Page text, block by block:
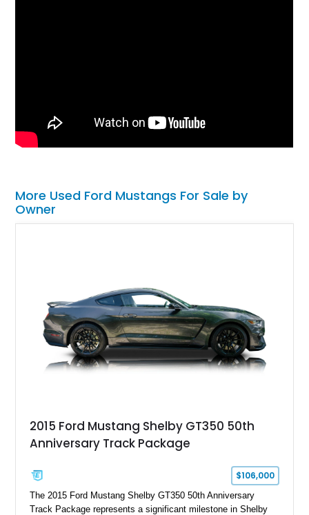
More Used Ford Mustangs For Sale by
Owner
2015 Ford Mustang Shelby GT350 50th
Anniversary Track Package
$106,000
The 2015 Ford Mustang Shelby GT350 50th Anniversary
Track Package represents a significant milestone in Shelby